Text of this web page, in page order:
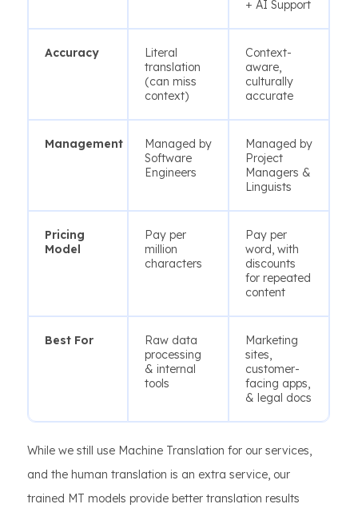
+ AI Support
Accuracy
Literal
translation
(can miss
context)
Context-
aware,
culturally
accurate
Management
Managed by
Software
Engineers
Managed by
Project
Managers &
Linguists
Pricing
Model
Pay per
million
characters
Pay per
word, with
discounts
for repeated
content
Best For
Raw data
processing
& internal
tools
Marketing
sites,
customer-
facing apps,
& legal docs
While we still use Machine Translation for our services,
and the human translation is an extra service, our
trained MT models provide better translation results